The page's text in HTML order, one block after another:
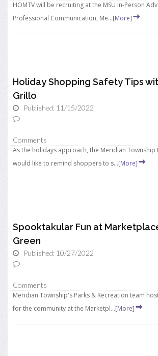
HOMTV will be recruiting at the MSU In-Person
Professional Communication, Me...[More]
Holiday Shopping Safety Tips
Grillo
Published: 11/15/2022
Comments
As the holidays approach, the Meridian
would like to remind shoppers to s...[More]
Spooktakular Fun at
Green
Published: 10/27/2022
Comments
Meridian Township's Parks & Recreation team
for the community at the Marketpl...[More]